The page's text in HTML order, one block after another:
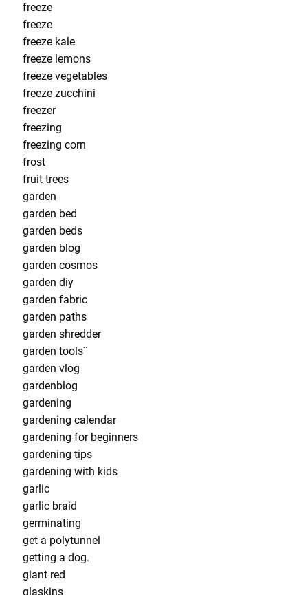
freeze
freeze
freeze kale
freeze lemons
freeze vegetables
freeze zucchini
freezer
freezing
freezing corn
frost
fruit trees
garden
garden bed
garden beds
garden blog
garden cosmos
garden diy
garden fabric
garden paths
garden shredder
garden tools¨
garden vlog
gardenblog
gardening
gardening calendar
gardening for beginners
gardening tips
gardening with kids
garlic
garlic braid
germinating
get a polytunnel
getting a dog.
giant red
glaskins